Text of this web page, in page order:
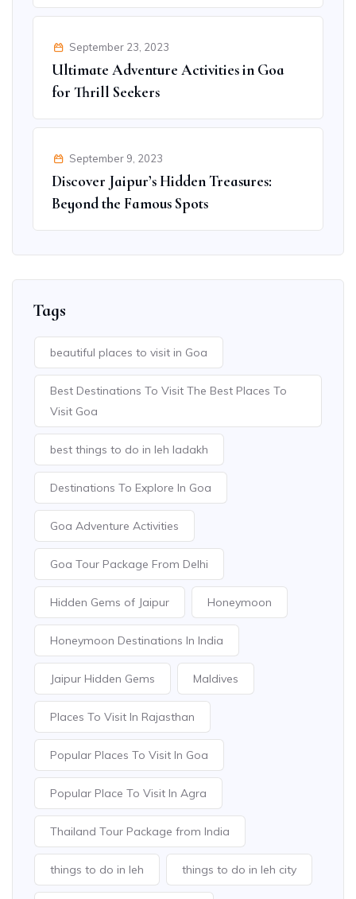
September 23, 2023
Ultimate Adventure Activities in Goa
for Thrill Seekers
September 9, 2023
Discover Jaipur’s Hidden Treasures:
Beyond the Famous Spots
Tags
beautiful places to visit in Goa
Best Destinations To Visit The Best Places To
Visit Goa
best things to do in leh ladakh
Destinations To Explore In Goa
Goa Adventure Activities
Goa Tour Package From Delhi
Hidden Gems of Jaipur Honeymoon
Honeymoon Destinations In India
Jaipur Hidden Gems Maldives
Places To Visit In Rajasthan
Popular Places To Visit In Goa
Popular Place To Visit In Agra
Thailand Tour Package from India
things to do in leh things to do in leh city